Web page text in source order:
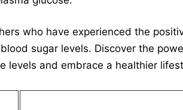
who have experienced the
sugar levels. Discover the
levels and embrace a healthier